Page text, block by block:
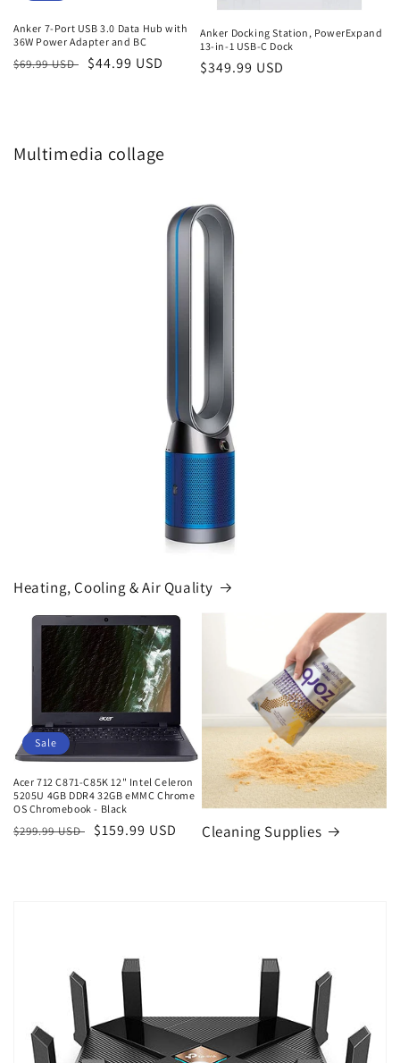
Anker 7-Port USB 3.0 Data Hub with
36W Power Adapter and BC
Regular
$69.99 USD
Sale
$44.99 USD
Anker Docking Station, PowerExpand
13-in-1 USB-C Dock
Regular
$349.99 USD
Multimedia collage
Heating, Cooling & Air Quality
Sale
Acer 712 C871-C85K 12" Intel Celeron
5205U 4GB DDR4 32GB eMMC Chrome
OS Chromebook - Black
Regular
$299.99 USD
Sale
$159.99 USD Cleaning Supplies